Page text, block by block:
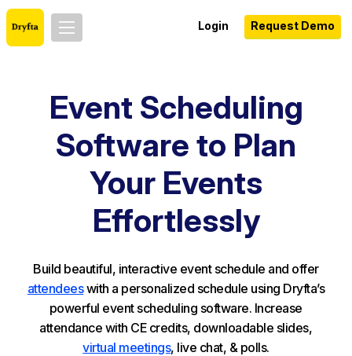
Login Request Demo
Event Scheduling
Software to Plan
Your Events
Effortlessly
Build beautiful, interactive event schedule and offer
attendeeswith a personalized schedule using Dryfta’s
powerful event scheduling software. Increase
attendance with CE credits, downloadable slides,
virtual meetings, live chat, & polls.